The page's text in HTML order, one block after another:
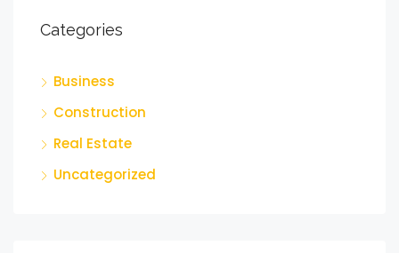
Categories
Business
Construction
Real Estate
Uncategorized